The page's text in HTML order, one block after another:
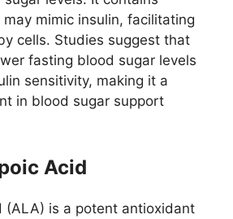
mimic insulin, facilitating
cells. Studies suggest that
fasting blood sugar levels
sensitivity, making it a
in blood sugar support
Acid
(ALA) is a potent antioxidant